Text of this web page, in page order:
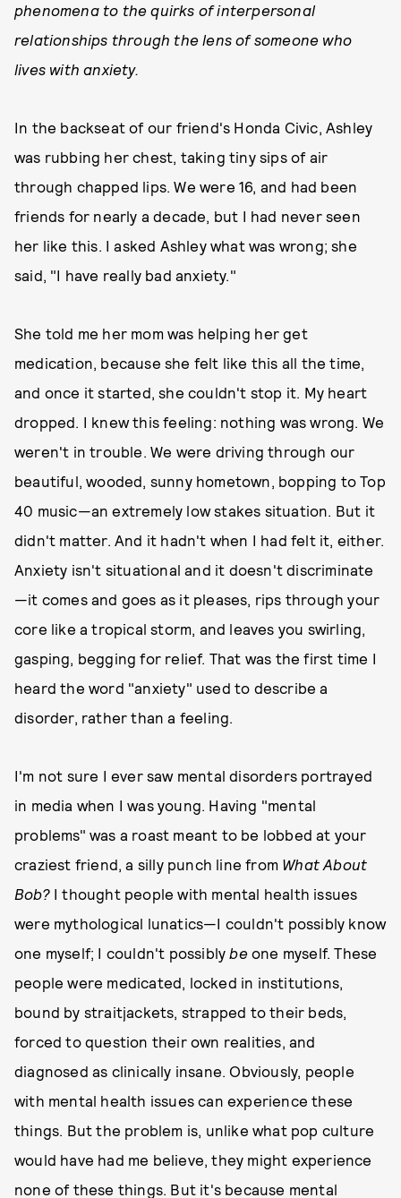
phenomena to the quirks of interpersonal
relationships through the lens of someone who
lives with anxiety.
In the backseat of our friend's Honda Civic, Ashley
was rubbing her chest, taking tiny sips of air
through chapped lips. We were 16, and had been
friends for nearly a decade, but I had never seen
her like this. I asked Ashley what was wrong; she
said, "I have really bad anxiety."
She told me her mom was helping her get
medication, because she felt like this all the time,
and once it started, she couldn't stop it. My heart
dropped. I knew this feeling: nothing was wrong. We
weren't in trouble. We were driving through our
beautiful, wooded, sunny hometown, bopping to Top
40 music—an extremely low stakes situation. But it
didn't matter. And it hadn't when I had felt it, either.
Anxiety isn't situational and it doesn't discriminate
—it comes and goes as it pleases, rips through your
core like a tropical storm, and leaves you swirling,
gasping, begging for relief. That was the first time I
heard the word "anxiety" used to describe a
disorder, rather than a feeling.
I'm not sure I ever saw mental disorders portrayed
in media when I was young. Having "mental
problems" was a roast meant to be lobbed at your
craziest friend, a silly punch line from What About
Bob?I thought people with mental health issues
were mythological lunatics—I couldn't possibly know
one myself; I couldn't possiblybeone myself. These
people were medicated, locked in institutions,
bound by straitjackets, strapped to their beds,
forced to question their own realities, and
diagnosed as clinically insane. Obviously, people
with mental health issues can experience these
things. But the problem is, unlike what pop culture
would have had me believe, they might experience
none of these things. But it's because mental